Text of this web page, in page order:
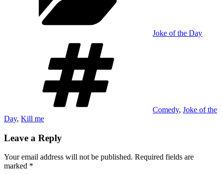
Joke of the Day
Comedy, Joke of the
Day, Kill me
Leave a Reply
Your email address will not be published. Required fields are
marked *